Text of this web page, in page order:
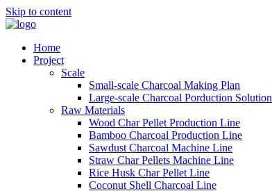
Skip to content
Home
Project
Scale
Small-scale Charcoal Making Plan
Large-scale Charcoal Porduction Solution
Raw Materials
Wood Char Pellet Production Line
Bamboo Charcoal Production Line
Sawdust Charcoal Machine Line
Straw Char Pellets Machine Line
Rice Husk Char Pellet Line
Coconut Shell Charcoal Line